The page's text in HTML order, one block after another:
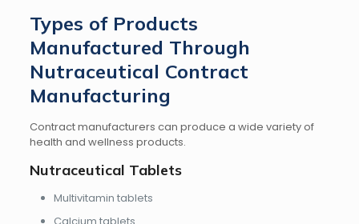
Types of Products
Manufactured Through
Nutraceutical Contract
Manufacturing
Contract manufacturers can produce a wide variety of
health and wellness products.
Nutraceutical Tablets
Multivitamin tablets